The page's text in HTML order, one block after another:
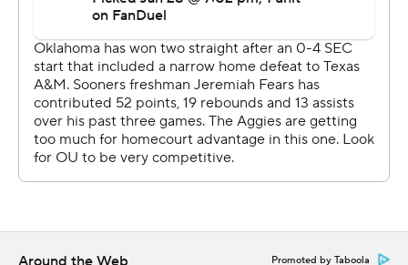
Oklahoma: The Sooners are playing much better, but
they need to take another step if they hope to finish
strong in SEC play.
Texas A&M: Dominated the boards, outrebounding
Oklahoma 47-19. Texas A&M, which leads the nation in
offensive rebounds, had a 21-2 advantage in that
category. Andersson Garcia had nine points and 12
glass.
Promoted by Taboola